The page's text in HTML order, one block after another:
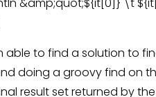
able to find a solution to
doing a groovy find on
result set returned by